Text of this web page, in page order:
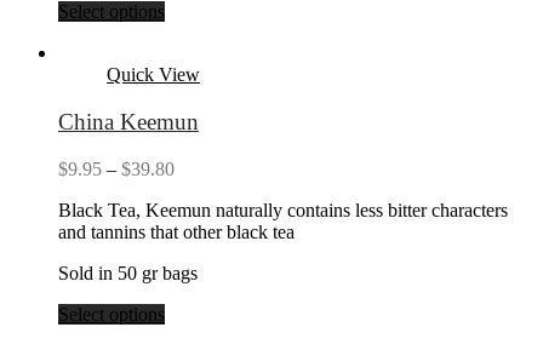
Select options
Quick View
China Keemun
$9.95 – $39.80Price
$9.95
through
Black Tea, Keemun naturally contains less bitter characters
and tannins that other black tea
Sold in 50 gr bags
Select options